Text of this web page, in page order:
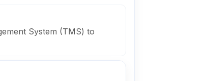
System (TMS) to